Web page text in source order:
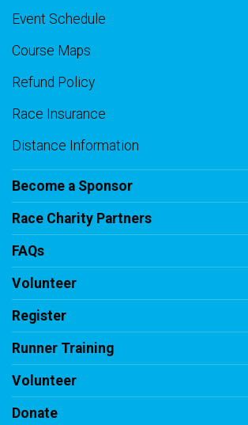
Event Schedule
Course Maps
Refund Policy
Race Insurance
Distance Information
Become a Sponsor
Race Charity Partners
FAQs
Volunteer
Register
Runner Training
Volunteer
Donate